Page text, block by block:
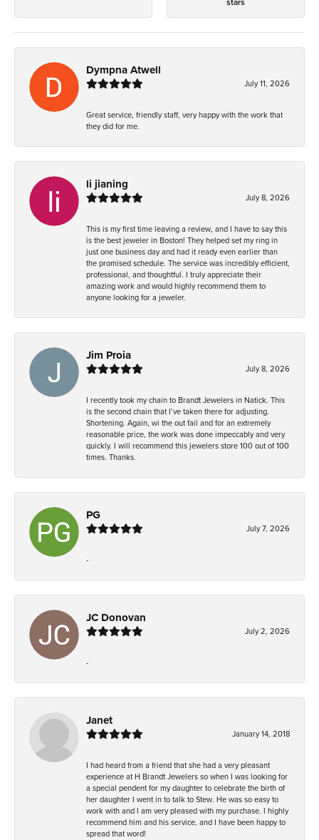
Dympna Atwell
July 11, 2026
Great service, friendly staff, very happy with the work that
they did for me.
li jianing
July 8, 2026
This is my first time leaving a review, and I have to say this
is the best jeweler in Boston! They helped set my ring in
just one business day and had it ready even earlier than
the promised schedule. The service was incredibly efficient,
professional, and thoughtful. I truly appreciate their
amazing work and would highly recommend them to
anyone looking for a jeweler.
Jim Proia
July 8, 2026
I recently took my chain to Brandt Jewelers in Natick. This
is the second chain that I’ve taken there for adjusting.
Shortening. Again, wi the out fail and for an extremely
reasonable price, the work was done impeccably and very
quickly. I will recommend this jewelers store 100 out of 100
times. Thanks.
PG
July 7, 2026
-
JC Donovan
July 2, 2026
-
Janet
January 14, 2018
I had heard from a friend that she had a very pleasant
experience at H Brandt Jewelers so when I was looking for
a special pendent for my daughter to celebrate the birth of
her daughter I went in to talk to Stew. He was so easy to
work with and I am very pleased with my purchase. I highly
recommend him and his service, and I have been happy to
spread that word!